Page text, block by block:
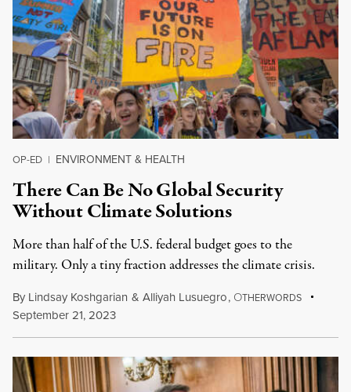
OP-ED | ENVIRONMENT & HEALTH
There Can Be No Global Security
Without Climate Solutions
More than half of the U.S. federal budget goes to the
military. Only a tiny fraction addresses the climate crisis.
By Lindsay Koshgarian & Alliyah Lusuegro, OTHERWORDS
September 21, 2023